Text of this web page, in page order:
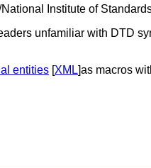
Institute of
unfamiliar with DTD
entities [XML]as macros